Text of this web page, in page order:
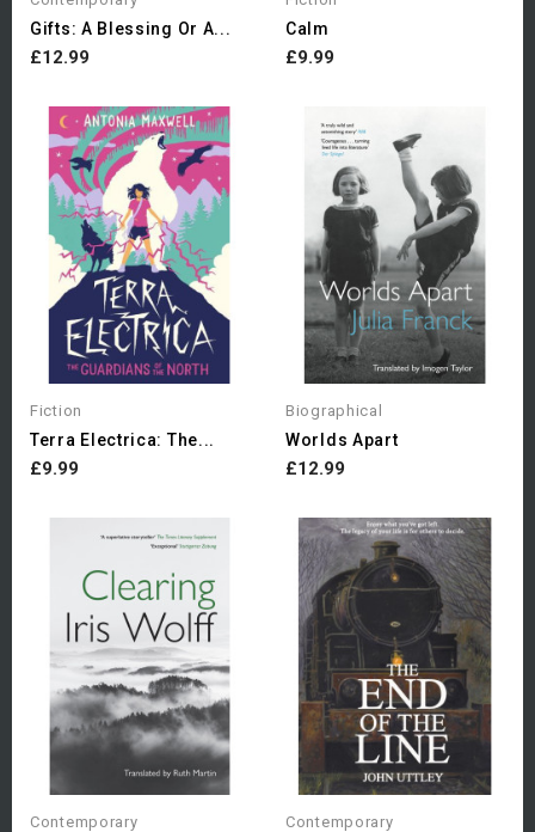
Gifts: A Blessing Or A...
£12.99
Calm
£9.99
Fiction
Terra Electrica: The...
£9.99
Biographical
Worlds Apart
£12.99
Contemporary Contemporary